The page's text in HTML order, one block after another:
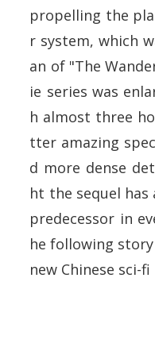
propelling the
r system, which
an of "The
ie series was
h almost three
tter amazing
d more dense
ht the sequel
predecessor in
he following
new Chinese sci-fi